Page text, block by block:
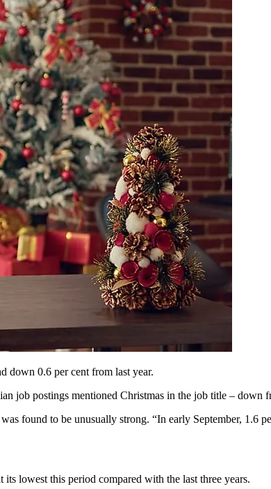
down 0.6 per cent from last year.
job postings mentioned Christmas in the job title – down
found to be unusually strong. “In early September, 1.6
lowest this period compared with the last three years.